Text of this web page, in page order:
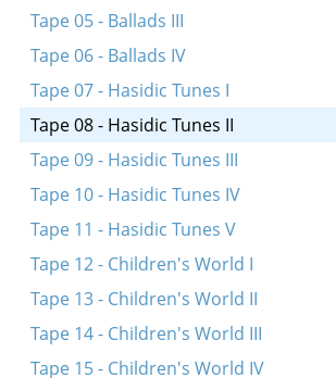
Tape 05 - Ballads III
Tape 06 - Ballads IV
Tape 07 - Hasidic Tunes I
Tape 08 - Hasidic Tunes II
Tape 09 - Hasidic Tunes III
Tape 10 - Hasidic Tunes IV
Tape 11 - Hasidic Tunes V
Tape 12 - Children's World I
Tape 13 - Children's World II
Tape 14 - Children's World III
Tape 15 - Children's World IV